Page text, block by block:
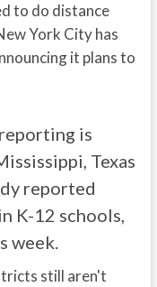
to do distance
York City has
it plans to
is
Texas
reported
K-12 schools,
week.
still aren't